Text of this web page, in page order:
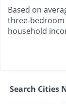
Based on
three-
household
Search Cities